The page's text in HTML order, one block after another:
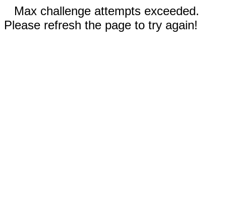
Max challenge attempts exceeded.
Please refresh the page to try again!